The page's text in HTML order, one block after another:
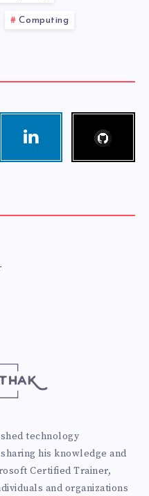
Computing
Linkedin
technology
his knowledge and
Certified Trainer,
and organizations